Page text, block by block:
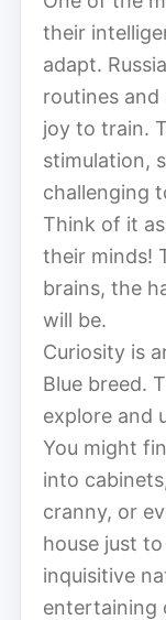
their
adapt.
routines and
joy to train.
stimulation,
challenging
Think of it
their minds!
brains, the
will be.
Curiosity is
Blue breed.
explore and
You might
into
cranny, or
house just
inquisitive
entertaining